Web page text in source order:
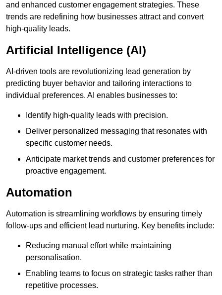
and enhanced customer engagement strategies. These
trends are redefining how businesses attract and convert
high-quality leads.
Artificial Intelligence (AI)
AI-driven tools are revolutionizing lead generation by
predicting buyer behavior and tailoring interactions to
individual preferences. AI enables businesses to:
Identify high-quality leads with precision.
Deliver personalized messaging that resonates with
specific customer needs.
Anticipate market trends and customer preferences for
proactive engagement.
Automation
Automation is streamlining workflows by ensuring timely
follow-ups and efficient lead nurturing. Key benefits include:
Reducing manual effort while maintaining
personalisation.
Enabling teams to focus on strategic tasks rather than
repetitive processes.